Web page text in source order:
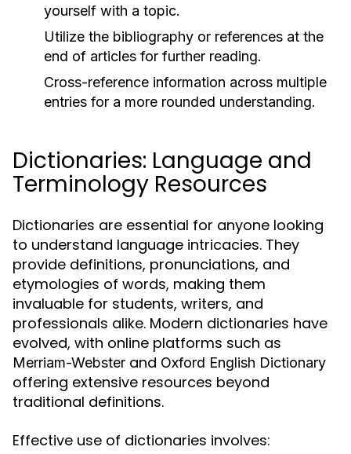
yourself with a topic.
Utilize the bibliography or references at the
end of articles for further reading.
Cross-reference information across multiple
entries for a more rounded understanding.
Dictionaries: Language and
Terminology Resources
Dictionaries are essential for anyone looking
to understand language intricacies. They
provide definitions, pronunciations, and
etymologies of words, making them
invaluable for students, writers, and
professionals alike. Modern dictionaries have
evolved, with online platforms such as
Merriam-Webster and Oxford English Dictionary
offering extensive resources beyond
traditional definitions.
Effective use of dictionaries involves: